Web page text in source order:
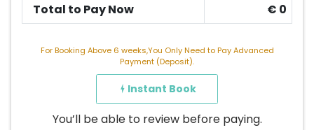
Total to Pay Now
€ 0
For Booking Above 6 weeks,You Only Need to Pay Advanced
Payment (Deposit).
Instant Book
You’ll be able to review before paying.